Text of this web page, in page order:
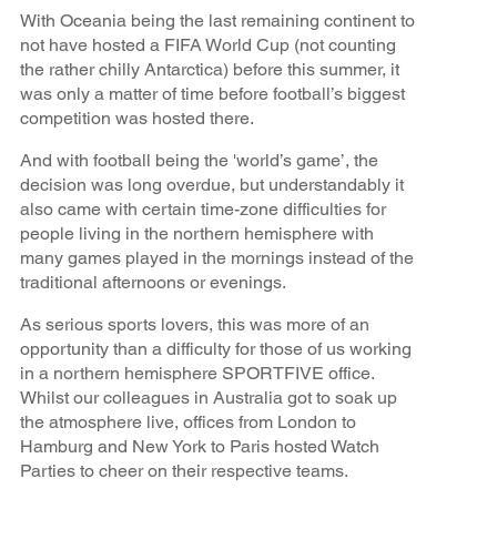
With Oceania being the last remaining continent to
not have hosted a FIFA World Cup (not counting
the rather chilly Antarctica) before this summer, it
was only a matter of time before football’s biggest
competition was hosted there.
And with football being the 'world’s game’, the
decision was long overdue, but understandably it
also came with certain time-zone difficulties for
people living in the northern hemisphere with
many games played in the mornings instead of the
traditional afternoons or evenings.
As serious sports lovers, this was more of an
opportunity than a difficulty for those of us working
in a northern hemisphere SPORTFIVE office.
Whilst our colleagues in Australia got to soak up
the atmosphere live, offices from London to
Hamburg and New York to Paris hosted Watch
Parties to cheer on their respective teams.